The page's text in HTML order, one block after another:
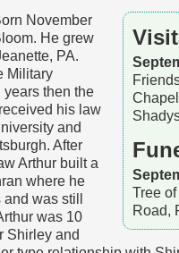
Tree
Road,
November
He grew
PA.
Military
then the
his law
and
After
Arthur built a
where he
was still
was 10
Shirley and